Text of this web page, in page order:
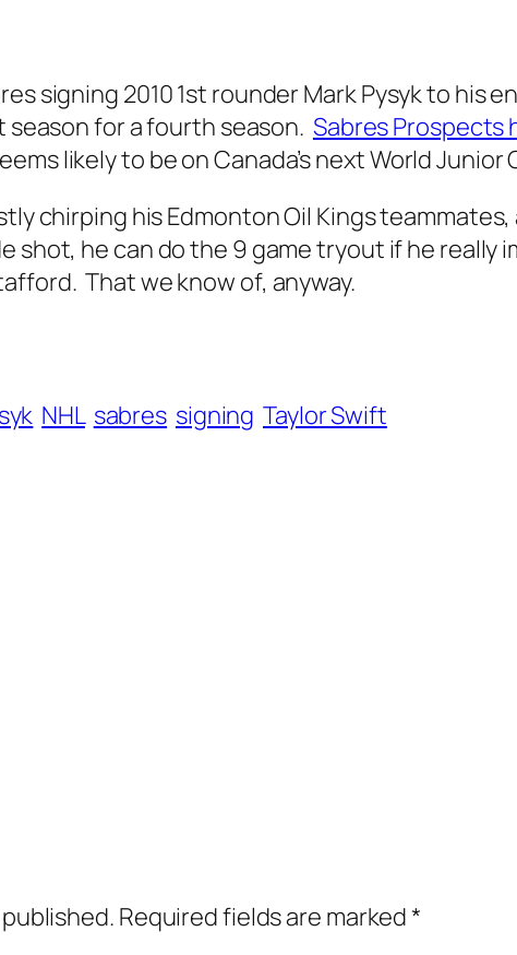
signing 2010 1st rounder Mark Pysyk to his
for a fourth season. Sabres Prospects
likely to be on Canada’s next World
chirping his Edmonton Oil Kings
shot, he can do the 9 game tryout if he really
That we know of, anyway.
NHL sabres signing Taylor Swift
Required fields are marked*